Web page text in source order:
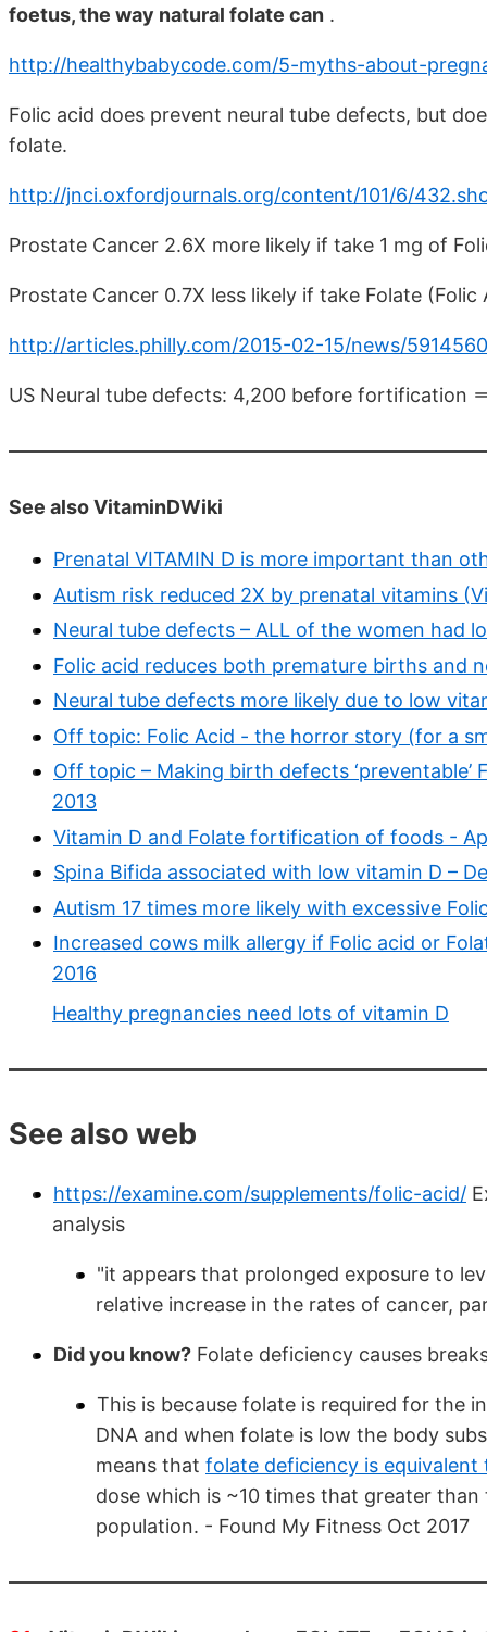
foetus, the way natural folate can .
http://healthybabycode.com/5-myths-about-
Folic acid does prevent neural tube defects, but
folate.
http://jnci.oxfordjournals.org/content/101/6/
Prostate Cancer 2.6X more likely if take 1 mg of
Prostate Cancer 0.7X less likely if take Folate (Folic
http://articles.philly.com/2015-02-15/news/
US Neural tube defects: 4,200 before fortification
See also VitaminDWiki
Prenatal VITAMIN D is more important than
Autism risk reduced 2X by prenatal vitamins
Neural tube defects – ALL of the women had
Folic acid reduces both premature births and
Neural tube defects more likely due to low
Off topic: Folic Acid - the horror story (for a
Off topic – Making birth defects
2013
Vitamin D and Folate fortification of foods -
Spina Bifida associated with low vitamin D –
Autism 17 times more likely with excessive
Increased cows milk allergy if Folic acid or
2016
Healthy pregnancies need lots of vitamin D
See also web
https://examine.com/supplements/folic-acid/
analysis
"it appears that prolonged exposure to
relative increase in the rates of cancer,
Did you know? Folate deficiency causes
This is because folate is required for the
DNA and when folate is low the body
means that folate deficiency is
dose which is ~10 times that greater
population. - Found My Fitness Oct 2017